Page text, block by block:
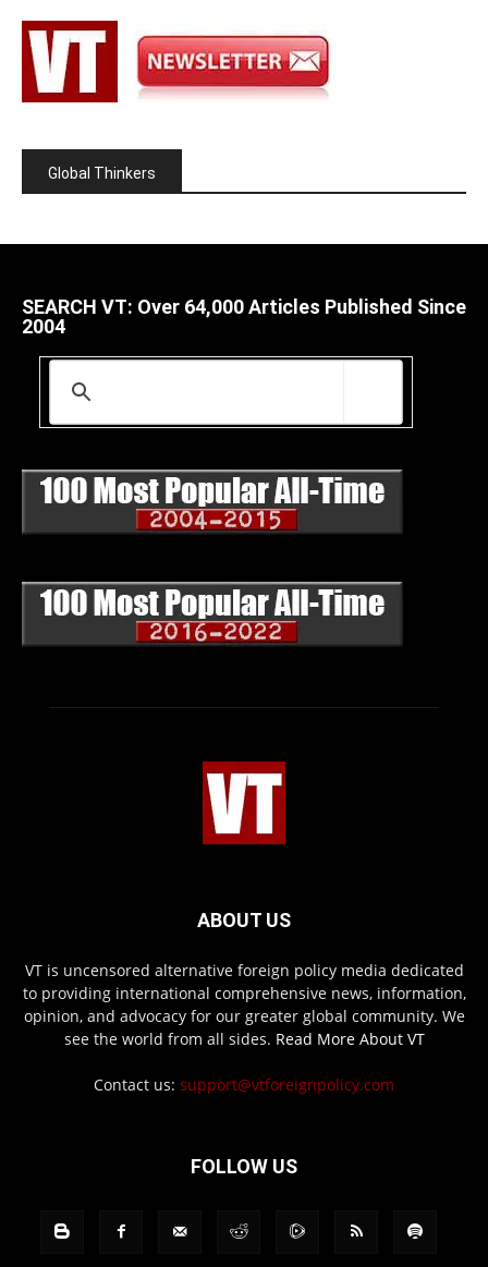
Global Thinkers
SEARCH VT: Over 64,000 Articles Published Since
2004
ABOUT US
VT is uncensored alternative foreign policy media dedicated
to providing international comprehensive news, information,
opinion, and advocacy for our greater global community. We
see the world from all sides. Read More About VT
Contact us: support@vtforeignpolicy.com
FOLLOW US